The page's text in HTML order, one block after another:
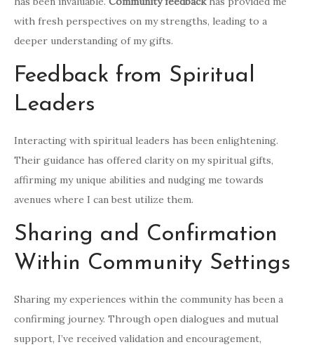
with fresh perspectives on my strengths, leading to a
deeper understanding of my gifts.
Feedback from Spiritual
Leaders
Interacting with spiritual leaders has been enlightening.
Their guidance has offered clarity on my spiritual gifts,
affirming my unique abilities and nudging me towards
avenues where I can best utilize them.
Sharing and Confirmation
Within Community Settings
Sharing my experiences within the community has been a
confirming journey. Through open dialogues and mutual
support, I’ve received validation and encouragement,